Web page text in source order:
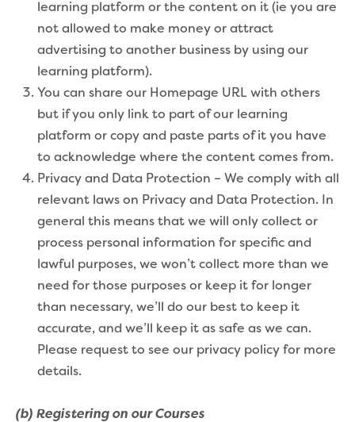
learning platform or the content on it (ie you are
not allowed to make money or attract
advertising to another business by using our
learning platform).
You can share our Homepage URL with others
but if you only link to part of our learning
platform or copy and paste parts of it you have
to acknowledge where the content comes from.
Privacy and Data Protection – We comply with all
relevant laws on Privacy and Data Protection. In
general this means that we will only collect or
process personal information for specific and
lawful purposes, we won’t collect more than we
need for those purposes or keep it for longer
than necessary, we’ll do our best to keep it
accurate, and we’ll keep it as safe as we can.
Please request to see our privacy policy for more
details.
(b) Registering on our Courses